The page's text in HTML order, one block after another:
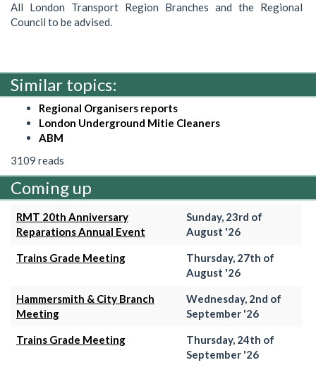
All London Transport Region Branches and the Regional
Council to be advised.
Similar topics:
Regional Organisers reports
London Underground Mitie Cleaners
ABM
3109 reads
Coming up
RMT 20th Anniversary
Reparations Annual Event
Sunday, 23rd of
August '26
Trains Grade Meeting
Thursday, 27th of
August '26
Hammersmith & City Branch
Meeting
Wednesday, 2nd of
September '26
Trains Grade Meeting
Thursday, 24th of
September '26